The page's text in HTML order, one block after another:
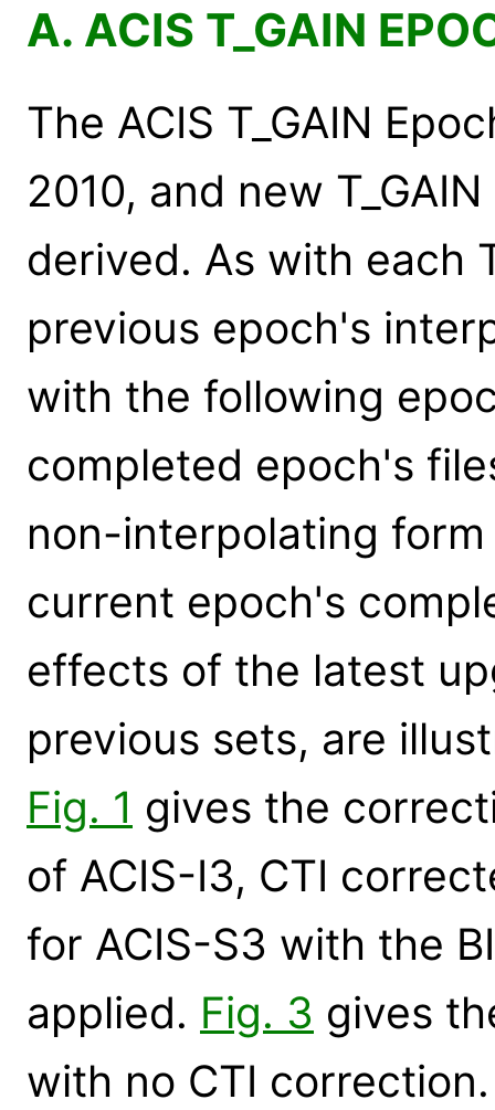
A. ACIS T_GAIN
The ACIS T_GAIN
2010, and new
derived. As with each
previous epoch's
with the following
completed epoch's
non-interpolating
current epoch's
effects of the latest
previous sets, are
Fig. 1 gives the
of ACIS-I3, CTI
for ACIS-S3 with the
applied. Fig. 3 gives
with no CTI